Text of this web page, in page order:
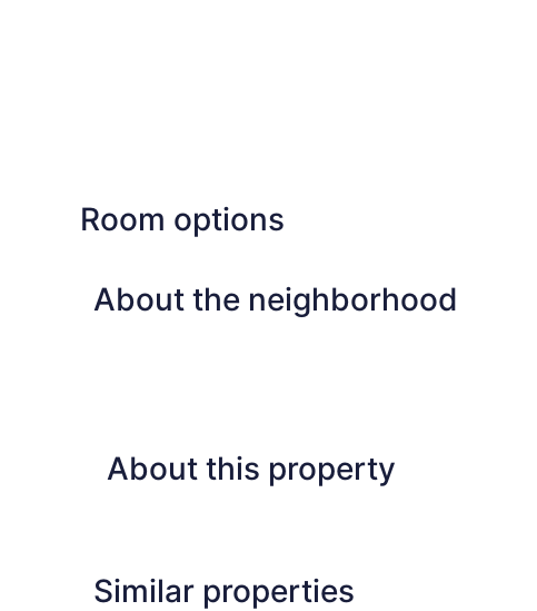
Room options
About the neighborhood
About this property
Similar properties